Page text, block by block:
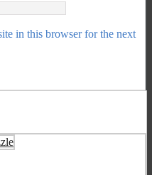
in this browser for the next